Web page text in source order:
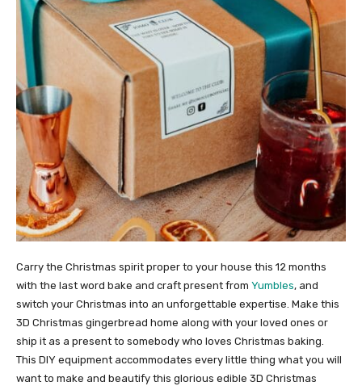
Carry the Christmas spirit proper to your house this 12 months
with the last word bake and craft present from Yumbles, and
switch your Christmas into an unforgettable expertise. Make this
3D Christmas gingerbread home along with your loved ones or
ship it as a present to somebody who loves Christmas baking.
This DIY equipment accommodates every little thing what you will
want to make and beautify this glorious edible 3D Christmas